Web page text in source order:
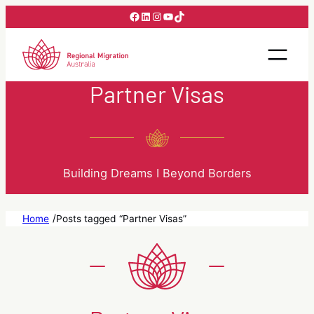
to
content
Facebook
LinkedIn
Instagram
YouTube
TikTok
Partner Visas
Building Dreams I Beyond Borders
Home /Posts tagged “Partner Visas”